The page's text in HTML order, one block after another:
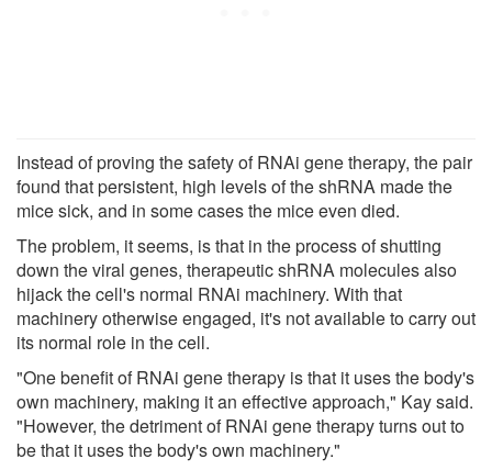
Instead of proving the safety of RNAi gene therapy, the pair
found that persistent, high levels of the shRNA made the
mice sick, and in some cases the mice even died.
The problem, it seems, is that in the process of shutting
down the viral genes, therapeutic shRNA molecules also
hijack the cell's normal RNAi machinery. With that
machinery otherwise engaged, it's not available to carry out
its normal role in the cell.
"One benefit of RNAi gene therapy is that it uses the body's
own machinery, making it an effective approach," Kay said.
"However, the detriment of RNAi gene therapy turns out to
be that it uses the body's own machinery."